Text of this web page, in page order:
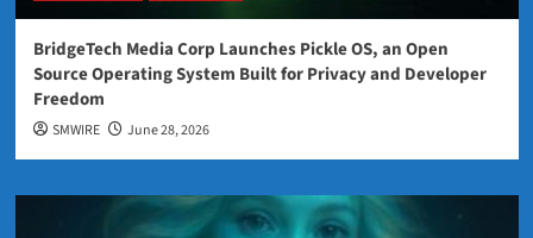
BridgeTech Media Corp Launches Pickle OS, an Open
Source Operating System Built for Privacy and Developer
Freedom
SMWIRE June 28, 2026